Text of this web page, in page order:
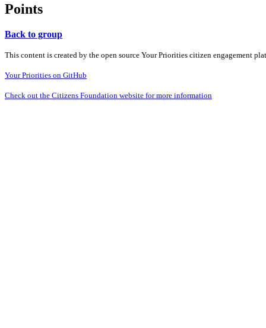
Points
Back to group
This content is created by the open source Your Priorities citizen engagement
Your Priorities on GitHub
Check out the Citizens Foundation website for more information